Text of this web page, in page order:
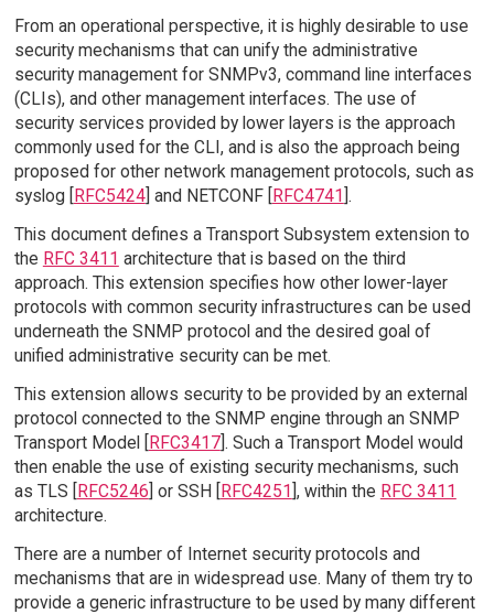
From an operational perspective, it is highly desirable to use
security mechanisms that can unify the administrative
security management for SNMPv3, command line interfaces
(CLIs), and other management interfaces. The use of
security services provided by lower layers is the approach
commonly used for the CLI, and is also the approach being
proposed for other network management protocols, such as
syslog [
RFC5424] and NETCONF [ RFC4741 ].
This document defines a Transport Subsystem extension to
the RFC 3411 architecture that is based on the third
approach. This extension specifies how other lower-layer
protocols with common security infrastructures can be used
underneath the SNMP protocol and the desired goal of
unified administrative security can be met.
This extension allows security to be provided by an external
protocol connected to the SNMP engine through an SNMP
Transport Model [RFC3417]. Such a Transport Model would
then enable the use of existing security mechanisms, such
as TLS [RFC5246] or SSH [RFC4251], within the RFC 3411
architecture.
There are a number of Internet security protocols and
mechanisms that are in widespread use. Many of them try to
provide a generic infrastructure to be used by many different